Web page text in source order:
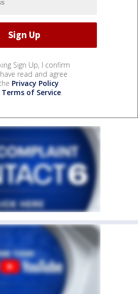
Sign Up, I confirm
read and agree
Privacy Policy
Terms of Service.